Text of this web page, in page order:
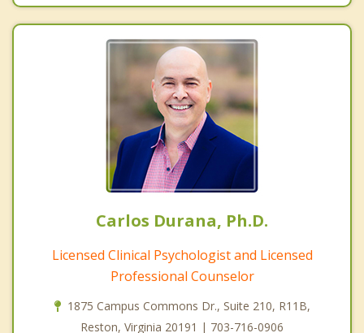
Carlos Durana, Ph.D.
Licensed Clinical Psychologist and Licensed
Professional Counselor
1875 Campus Commons Dr., Suite 210, R11B,
Reston, Virginia 20191 | 703-716-0906